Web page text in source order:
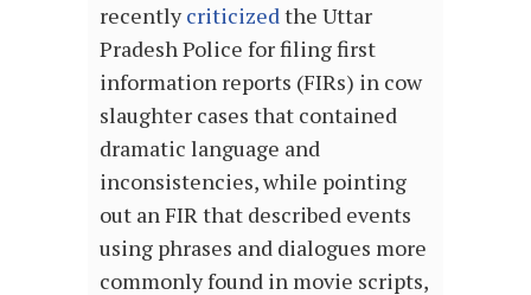
recentlycriticizedthe Uttar
Pradesh Police for filing first
information reports (FIRs) in cow
slaughter cases that contained
dramatic language and
inconsistencies, while pointing
out an FIR that described events
using phrases and dialogues more
commonly found in movie scripts,